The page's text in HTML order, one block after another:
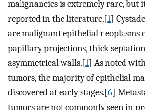
malignancies is extremely rare, but
reported in the literature.[1]
are malignant epithelial neoplasms
papillary projections, thick
asymmetrical walls.[1] As noted
tumors, the majority of epithelial
discovered at early stages.[6]
tumors are not commonly seen in